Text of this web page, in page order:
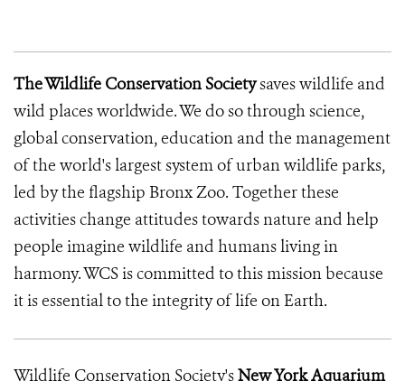
The Wildlife Conservation Societysaves wildlife and
wild places worldwide. We do so through science,
global conservation, education and the management
of the world's largest system of urban wildlife parks,
led by the flagship Bronx Zoo. Together these
activities change attitudes towards nature and help
people imagine wildlife and humans living in
harmony. WCS is committed to this mission because
it is essential to the integrity of life on Earth.
Wildlife Conservation Society'sNew York Aquarium